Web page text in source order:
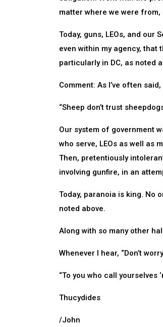
matter where we were from,
Today, guns, LEOs, and
even within my agency,
particularly in DC, as noted
Comment: As I’ve often said,
“Sheep don’t trust
Our system of government
who serve, LEOs as well as
Then, pretentiously
involving gunfire, in an
Today, paranoia is king. No
noted above.
Along with so many other
Whenever I hear, “Don’t
“To you who call yourselves
Thucydides
/John